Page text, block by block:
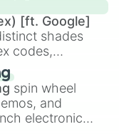
,Akaza, and
[ft. Google]
shades
codes,
from
(Candy Apple
and
shades
(Rose
spin wheel
and
electronic